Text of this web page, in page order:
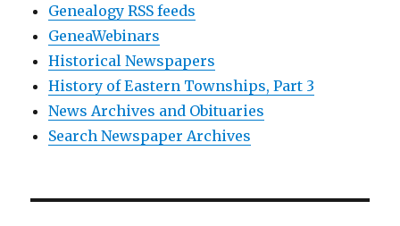
Genealogy RSS feeds
GeneaWebinars
Historical Newspapers
History of Eastern Townships, Part 3
News Archives and Obituaries
Search Newspaper Archives